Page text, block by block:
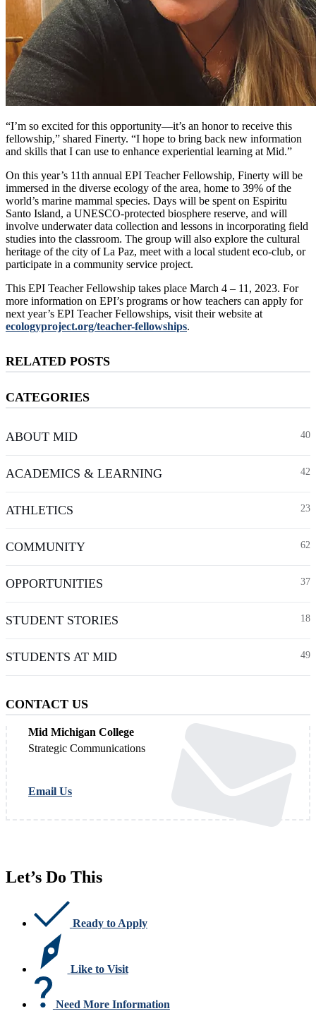
“I’m so excited for this opportunity—it’s an honor to receive this
fellowship,” shared Finerty. “I hope to bring back new information
and skills that I can use to enhance experiential learning at Mid.”
On this year’s 11th annual EPI Teacher Fellowship, Finerty will be
immersed in the diverse ecology of the area, home to 39% of the
world’s marine mammal species. Days will be spent on Espiritu
Santo Island, a UNESCO-protected biosphere reserve, and will
involve underwater data collection and lessons in incorporating field
studies into the classroom. The group will also explore the cultural
heritage of the city of La Paz, meet with a local student eco-club, or
participate in a community service project.
This EPI Teacher Fellowship takes place March 4 – 11, 2023. For
more information on EPI’s programs or how teachers can apply for
next year’s EPI Teacher Fellowships, visit their website at
ecologyproject.org/teacher-fellowships.
RELATED POSTS
CATEGORIES
ABOUT MID 40
ACADEMICS & LEARNING 42
ATHLETICS 23
COMMUNITY 62
OPPORTUNITIES 37
STUDENT STORIES 18
STUDENTS AT MID 49
CONTACT US
Mid Michigan College
Strategic Communications
Email Us
Let’s Do This
Ready to Apply
Like to Visit
Need More Information